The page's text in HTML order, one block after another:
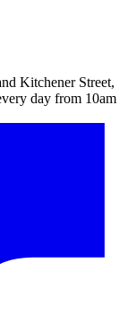
Kitchener Street,
day from 10am